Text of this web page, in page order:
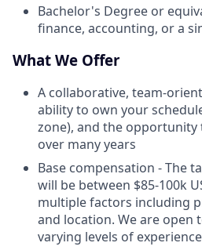
Bachelor's Degree or
finance, accounting, or a
What We Offer
A collaborative, team-
ability to own your
zone), and the
over many years
Base compensation - The
will be between $85-100k
multiple factors including
and location. We are open
varying levels of